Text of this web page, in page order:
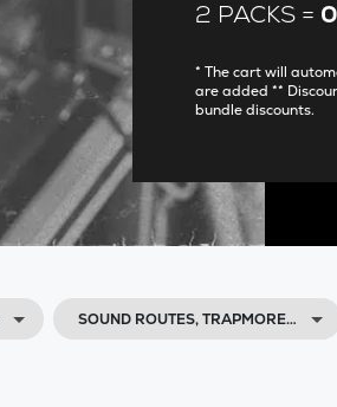
2 PACKS =
* The cart will
are added **
bundle discounts.
SOUND ROUTES, TRAPMORE…